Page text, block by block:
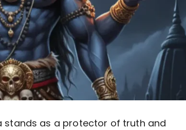
stands as a protector of truth and